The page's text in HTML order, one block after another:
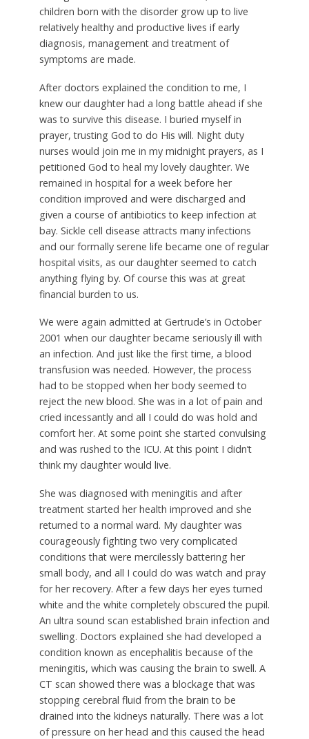
children born with the disorder grow up to live
relatively healthy and productive lives if early
diagnosis, management and treatment of
symptoms are made.
After doctors explained the condition to me, I
knew our daughter had a long battle ahead if she
was to survive this disease. I buried myself in
prayer, trusting God to do His will. Night duty
nurses would join me in my midnight prayers, as I
petitioned God to heal my lovely daughter. We
remained in hospital for a week before her
condition improved and were discharged and
given a course of antibiotics to keep infection at
bay. Sickle cell disease attracts many infections
and our formally serene life became one of regular
hospital visits, as our daughter seemed to catch
anything flying by. Of course this was at great
financial burden to us.
We were again admitted at Gertrude’s in October
2001 when our daughter became seriously ill with
an infection. And just like the first time, a blood
transfusion was needed. However, the process
had to be stopped when her body seemed to
reject the new blood. She was in a lot of pain and
cried incessantly and all I could do was hold and
comfort her. At some point she started convulsing
and was rushed to the ICU. At this point I didn’t
think my daughter would live.
She was diagnosed with meningitis and after
treatment started her health improved and she
returned to a normal ward. My daughter was
courageously fighting two very complicated
conditions that were mercilessly battering her
small body, and all I could do was watch and pray
for her recovery. After a few days her eyes turned
white and the white completely obscured the pupil.
An ultra sound scan established brain infection and
swelling. Doctors explained she had developed a
condition known as encephalitis because of the
meningitis, which was causing the brain to swell. A
CT scan showed there was a blockage that was
stopping cerebral fluid from the brain to be
drained into the kidneys naturally. There was a lot
of pressure on her head and this caused the head